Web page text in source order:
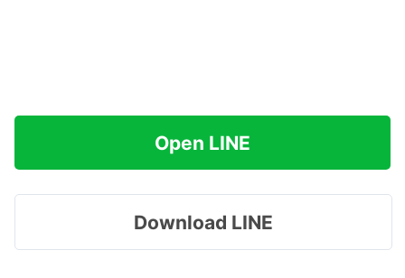
Open LINE
Download LINE